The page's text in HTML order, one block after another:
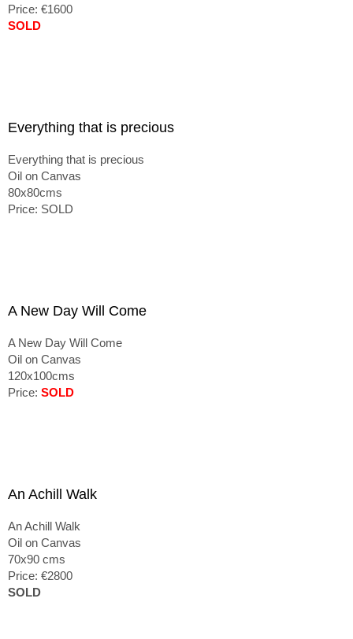
Price: €1600
SOLD
Everything that is precious
Everything that is precious
Oil on Canvas
80x80cms
Price: SOLD
A New Day Will Come
A New Day Will Come
Oil on Canvas
120x100cms
Price: SOLD
An Achill Walk
An Achill Walk
Oil on Canvas
70x90 cms
Price: €2800
SOLD